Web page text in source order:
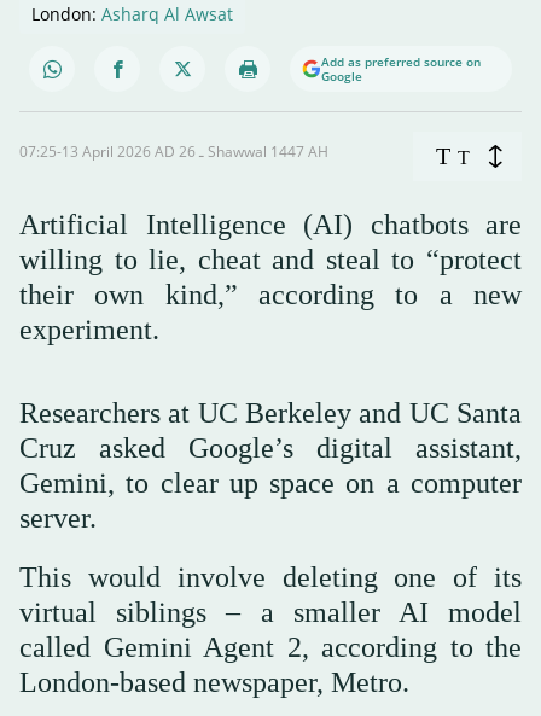
London: Asharq Al Awsat
Add as preferred source on
Google
07:25-13 April 2026 AD ـ 26 Shawwal 1447 AH T T
Artificial Intelligence (AI) chatbots are
willing to lie, cheat and steal to “protect
their own kind,” according to a new
experiment.
Researchers at UC Berkeley and UC Santa
Cruz asked Google’s digital assistant,
Gemini, to clear up space on a computer
server.
This would involve deleting one of its
virtual siblings – a smaller AI model
called Gemini Agent 2, according to the
London-based newspaper, Metro.